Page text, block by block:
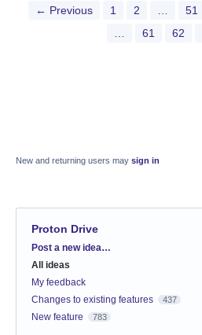
← Previous 1 2 51
61 62
New and returning users may sign in
Proton Drive
Categories
Post a new idea…
All ideas
My feedback
Changes to existing features
437
New feature 783